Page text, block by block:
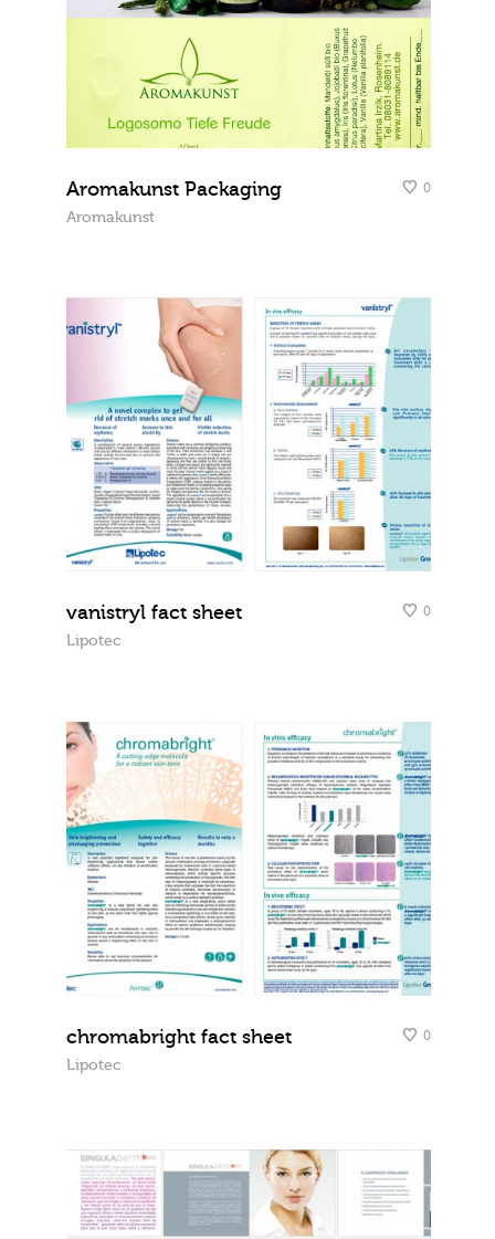
0
Aromakunst Packaging
Aromakunst
0
vanistryl fact sheet
Lipotec
0
chromabright fact sheet
Lipotec